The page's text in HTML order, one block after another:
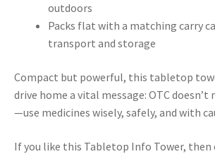
outdoors
Packs flat with a matching carry
transport and storage
Compact but powerful, this tabletop
drive home a vital message: OTC
—use medicines wisely, safely, and with
If you like this Tabletop Info Tower, then